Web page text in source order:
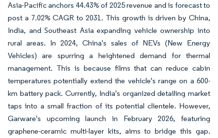
Asia-Pacific anchors 44.43% of 2025 revenue and is forecast to
post a 7.02% CAGR to 2031. This growth is driven by China,
India, and Southeast Asia expanding vehicle ownership into
rural areas. In 2024, China's sales of NEVs (New Energy
Vehicles) are spurring a heightened demand for thermal
management. This is because films that can reduce cabin
temperatures potentially extend the vehicle's range on a 600-
km battery pack. Currently, India's organized detailing market
taps into a small fraction of its potential clientele. However,
Garware's upcoming launch in February 2026, featuring
graphene-ceramic multi-layer kits, aims to bridge this gap.